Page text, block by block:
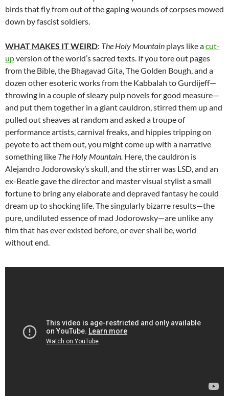
birds that fly from out of the gaping wounds of corpses mowed
down by fascist soldiers.
WHAT MAKES IT WEIRD: The Holy Mountain plays like acut-
upversion of the world’s sacred texts. If you tore out pages
from the Bible, the Bhagavad Gita, The Golden Bough, and a
dozen other esoteric works from the Kabbalah to Gurdijeff—
throwing in a couple of sleazy pulp novels for good measure—
and put them together in a giant cauldron, stirred them up and
pulled out sheaves at random and asked a troupe of
performance artists, carnival freaks, and hippies tripping on
peyote to act them out, you might come up with a narrative
something like The Holy Mountain. Here, the cauldron is
Alejandro Jodorowsky’s skull, and the stirrer was LSD, and an
ex-Beatle gave the director and master visual stylist a small
fortune to bring any elaborate and depraved fantasy he could
dream up to shocking life. The singularly bizarre results—the
pure, undiluted essence of mad Jodorowsky—are unlike any
film that has ever existed before, or ever shall be, world
without end.